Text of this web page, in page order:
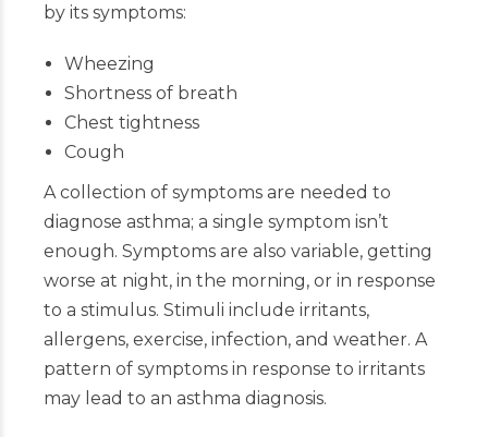
by its symptoms:
Wheezing
Shortness of breath
Chest tightness
Cough
A collection of symptoms are needed to
diagnose asthma; a single symptom isn’t
enough. Symptoms are also variable, getting
worse at night, in the morning, or in response
to a stimulus. Stimuli include irritants,
allergens, exercise, infection, and weather. A
pattern of symptoms in response to irritants
may lead to an asthma diagnosis.